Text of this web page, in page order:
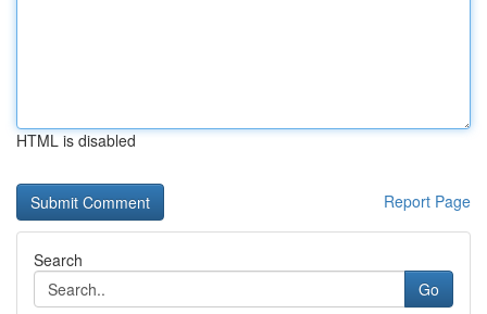
HTML is disabled
Report Page
Search
Go